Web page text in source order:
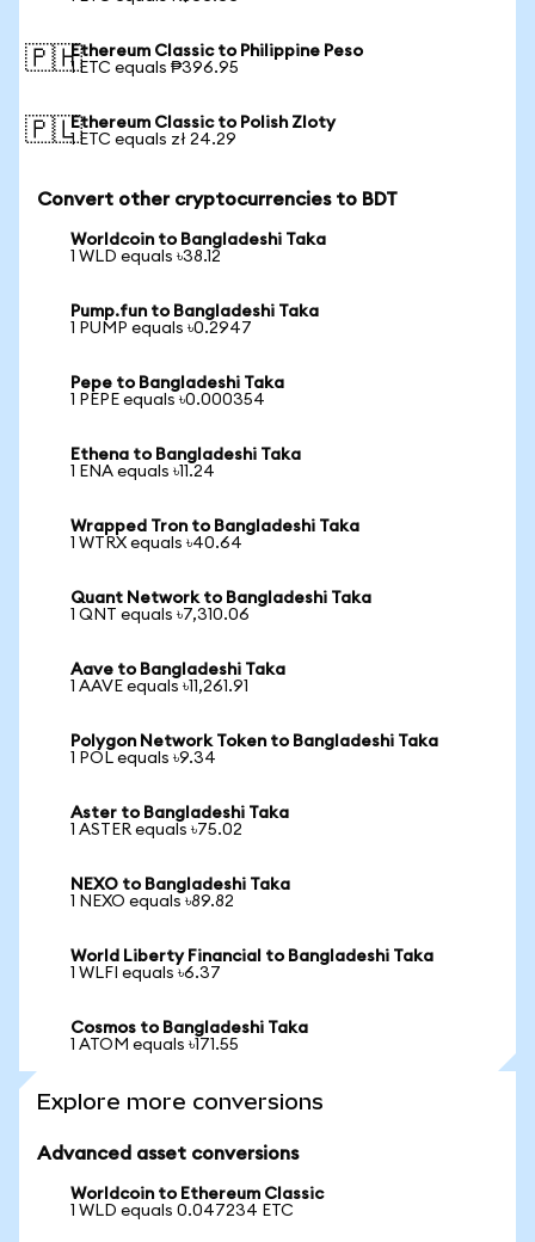
🇵🇭Ethereum Classic to Philippine Peso
1 ETC equals ₱396.95
🇵🇱Ethereum Classic to Polish Zloty
1 ETC equals zł 24.29
Convert other cryptocurrencies to BDT
Worldcoin to Bangladeshi Taka
1 WLD equals ৳38.12
Pump.fun to Bangladeshi Taka
1 PUMP equals ৳0.2947
Pepe to Bangladeshi Taka
1 PEPE equals ৳0.000354
Ethena to Bangladeshi Taka
1 ENA equals ৳11.24
Wrapped Tron to Bangladeshi Taka
1 WTRX equals ৳40.64
Quant Network to Bangladeshi Taka
1 QNT equals ৳7,310.06
Aave to Bangladeshi Taka
1 AAVE equals ৳11,261.91
Polygon Network Token to Bangladeshi Taka
1 POL equals ৳9.34
Aster to Bangladeshi Taka
1 ASTER equals ৳75.02
NEXO to Bangladeshi Taka
1 NEXO equals ৳89.82
World Liberty Financial to Bangladeshi Taka
1 WLFI equals ৳6.37
Cosmos to Bangladeshi Taka
1 ATOM equals ৳171.55
Explore more conversions
Advanced asset conversions
Worldcoin to Ethereum Classic
1 WLD equals 0.047234 ETC